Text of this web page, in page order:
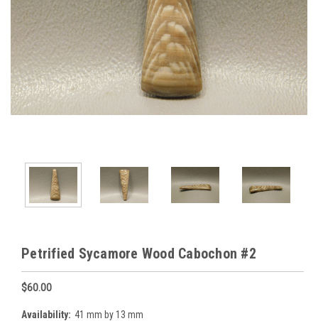
Petrified Sycamore Wood Cabochon #2
$60.00
Availability: 41 mm by 13 mm